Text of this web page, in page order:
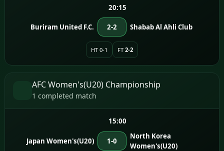
20:15
Buriram United F.C. 2-2 Shabab Al Ahli Club
HT 0-1 FT 2-2
AFC Women's(U20) Championship
1 completed match
15:00
Japan Women's(U20) 1-0
North Korea
Women's(U20)